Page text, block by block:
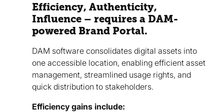
Efficiency, Authenticity,
Influence – requires a DAM-
powered Brand Portal.
DAM software consolidates digital assets into
one accessible location, enabling efficient asset
management, streamlined usage rights, and
quick distribution to stakeholders.
Efficiency gains include: